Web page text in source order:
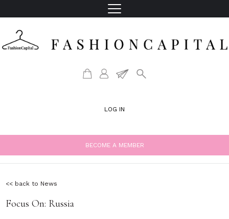
LOG IN
BECOME A MEMBER
<< back to News
Focus On: Russia